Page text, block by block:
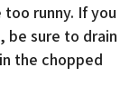
runny. If you
be sure to drain
the chopped